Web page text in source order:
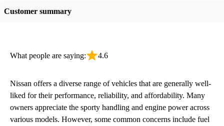
Customer summary
What people are saying: 4.6
Nissan offers a diverse range of vehicles that are generally well-
liked for their performance, reliability, and affordability. Many
owners appreciate the sporty handling and engine power across
various models. However, some common concerns include fuel